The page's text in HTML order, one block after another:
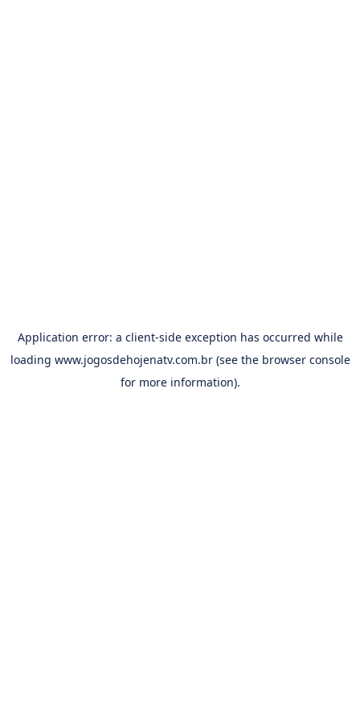
Application error: a client-side exception has occurred while
loading www.jogosdehojenatv.com.br(see the browser console
for more information).